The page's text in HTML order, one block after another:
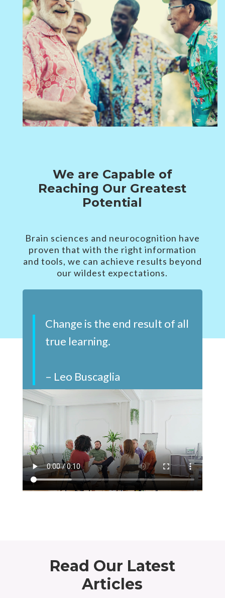
We are Capable of
Reaching Our Greatest
Potential
Brain sciences and neurocognition have
proven that with the right information
and tools, we can achieve results beyond
our wildest expectations.
Change is the end result of all
true learning.
– Leo Buscaglia
Read Our Latest
Articles